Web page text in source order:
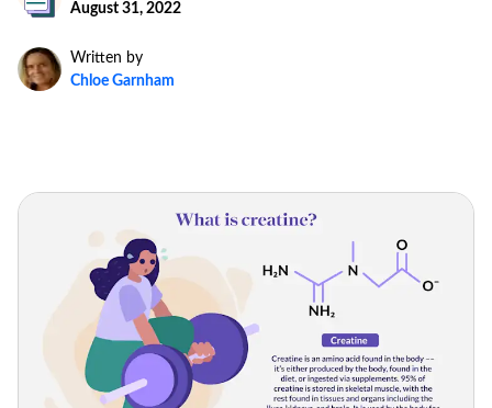
August 31, 2022
Written by
Chloe Garnham